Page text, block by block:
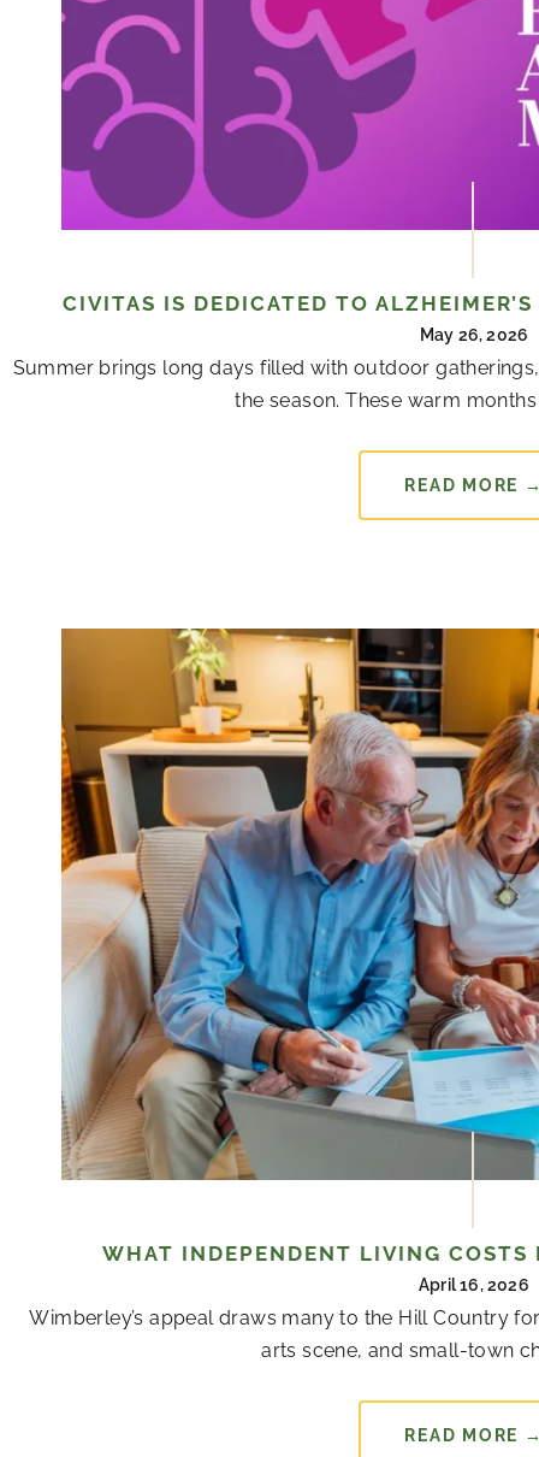
CIVITAS IS DEDICATED TO
May 26, 2026
Summer brings long days filled with outdoor
the season. These warm
READ MORE
WHAT INDEPENDENT LIVING
April 16, 2026
Wimberley’s appeal draws many to the Hill Country
arts scene, and small-town
READ MORE